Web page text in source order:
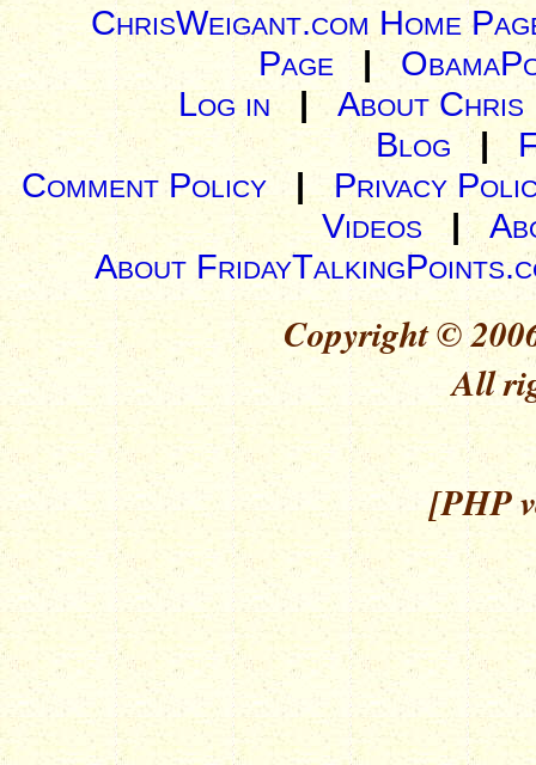
ChrisWeigant.com Home
Page |
Log in| About Chris
Blog |
Comment Policy | Privacy
Videos|
About
Copyright ©
All
[PHP